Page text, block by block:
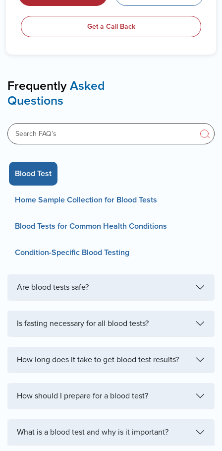
Get a Call Back
Frequently Asked
Questions
Blood Test
Home Sample Collection for Blood Tests
Blood Tests for Common Health Conditions
Condition-Specific Blood Testing
Are blood tests safe?
Is fasting necessary for all blood tests?
How long does it take to get blood test results?
How should I prepare for a blood test?
What is a blood test and why is it important?